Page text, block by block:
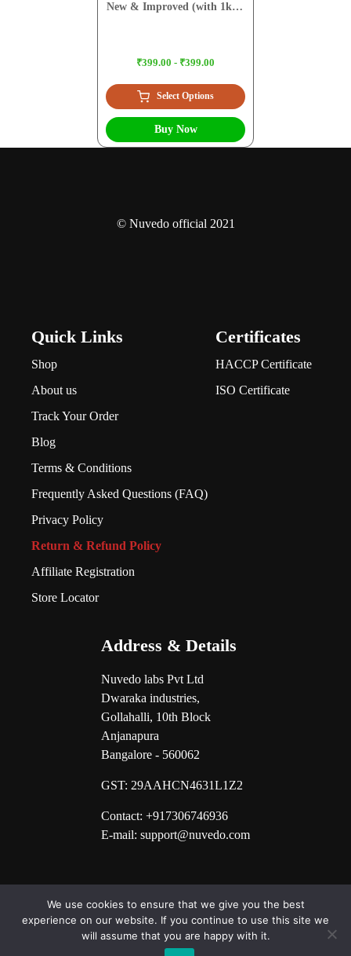
New & Improved (with 1kg
₹399.00 - ₹399.00
Select Options
Buy Now
© Nuvedo official 2021
Quick Links
Shop
About us
Track Your Order
Blog
Terms & Conditions
Frequently Asked Questions (FAQ)
Privacy Policy
Return & Refund Policy
Affiliate Registration
Store Locator
Certificates
HACCP Certificate
ISO Certificate
Address & Details
Nuvedo labs Pvt Ltd
Dwaraka industries,
Gollahalli, 10th Block
Anjanapura
Bangalore - 560062
GST: 29AAHCN4631L1Z2
Contact: +917306746936
E-mail: support@nuvedo.com
We use cookies to ensure that we give you the best
experience on our website. If you continue to use this site we
will assume that you are happy with it.